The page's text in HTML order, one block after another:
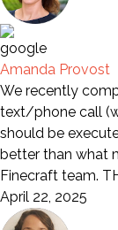
Amanda Provost
We recently
text/phone call
should be
better than what
Finecraft team.
April 22, 2025